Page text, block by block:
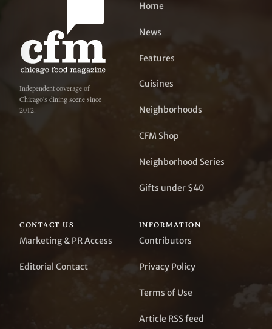
Independent coverage of
Chicago's dining scene since
2012.
Home
News
Features
Cuisines
Neighborhoods
CFM Shop
Neighborhood Series
Gifts under $40
CONTACT US
Marketing & PR Access
Editorial Contact
INFORMATION
Contributors
Privacy Policy
Terms of Use
Article RSS feed